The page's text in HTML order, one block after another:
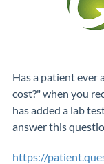
Has a patient ever
cost?" when you
has added a lab
answer this
https://